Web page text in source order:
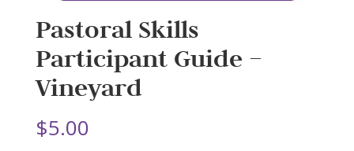
Pastoral Skills
Participant Guide –
Vineyard
$5.00